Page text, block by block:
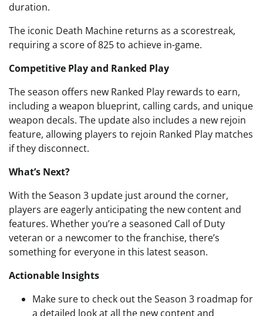
duration.
The iconic Death Machine returns as a scorestreak,
requiring a score of 825 to achieve in-game.
Competitive Play and Ranked Play
The season offers new Ranked Play rewards to earn,
including a weapon blueprint, calling cards, and unique
weapon decals. The update also includes a new rejoin
feature, allowing players to rejoin Ranked Play matches
if they disconnect.
What’s Next?
With the Season 3 update just around the corner,
players are eagerly anticipating the new content and
features. Whether you’re a seasoned Call of Duty
veteran or a newcomer to the franchise, there’s
something for everyone in this latest season.
Actionable Insights
Make sure to check out the Season 3 roadmap for
a detailed look at all the new content and